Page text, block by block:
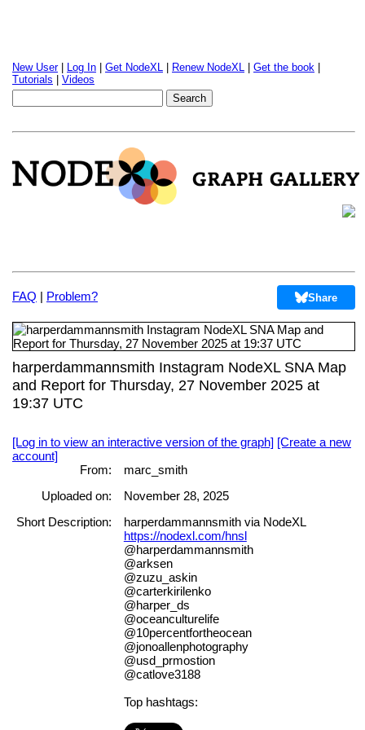
New User| Log In Get NodeXL Renew NodeXL Get the book
Tutorials
Videos
FAQ | Problem? Share
harperdammannsmith Instagram NodeXL SNA Map
and Report for Thursday, 27 November 2025 at
19:37 UTC
[Log in to view an interactive version of the graph] [Create a new
account]
From:
marc_smith
Uploaded on:
November 28, 2025
Short Description:
harperdammannsmith via NodeXL
https://nodexl.com/hnsl
@harperdammannsmith
@arksen
@zuzu_askin
@carterkirilenko
@harper_ds
@oceanculturelife
@10percentfortheocean
@jonoallenphotography
@usd_prmostion
@catlove3188
Top hashtags: